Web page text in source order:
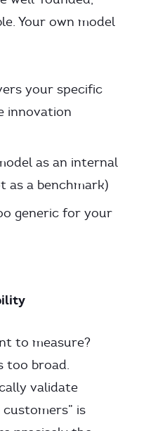
Your own model
your specific
innovation
as an internal
as a benchmark)
generic for your
to measure?
too broad.
validate
is